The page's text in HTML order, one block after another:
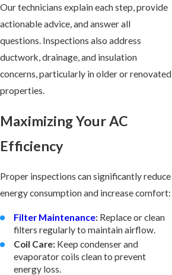
Our technicians explain each step, provide
actionable advice, and answer all
questions. Inspections also address
ductwork, drainage, and insulation
concerns, particularly in older or renovated
properties.
Maximizing Your AC
Efficiency
Proper inspections can significantly reduce
energy consumption and increase comfort:
Filter Maintenance: Replace or clean
filters regularly to maintain airflow.
Coil Care: Keep condenser and
evaporator coils clean to prevent
energy loss.